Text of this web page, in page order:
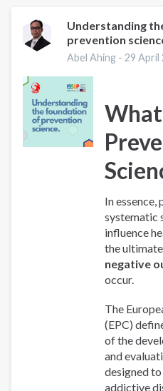
Understanding
prevention
Abel Ahing -29 April
In essence,
systematic
influence
the
negative
occur.
The
(EPC)
of the
and
designed
addictive